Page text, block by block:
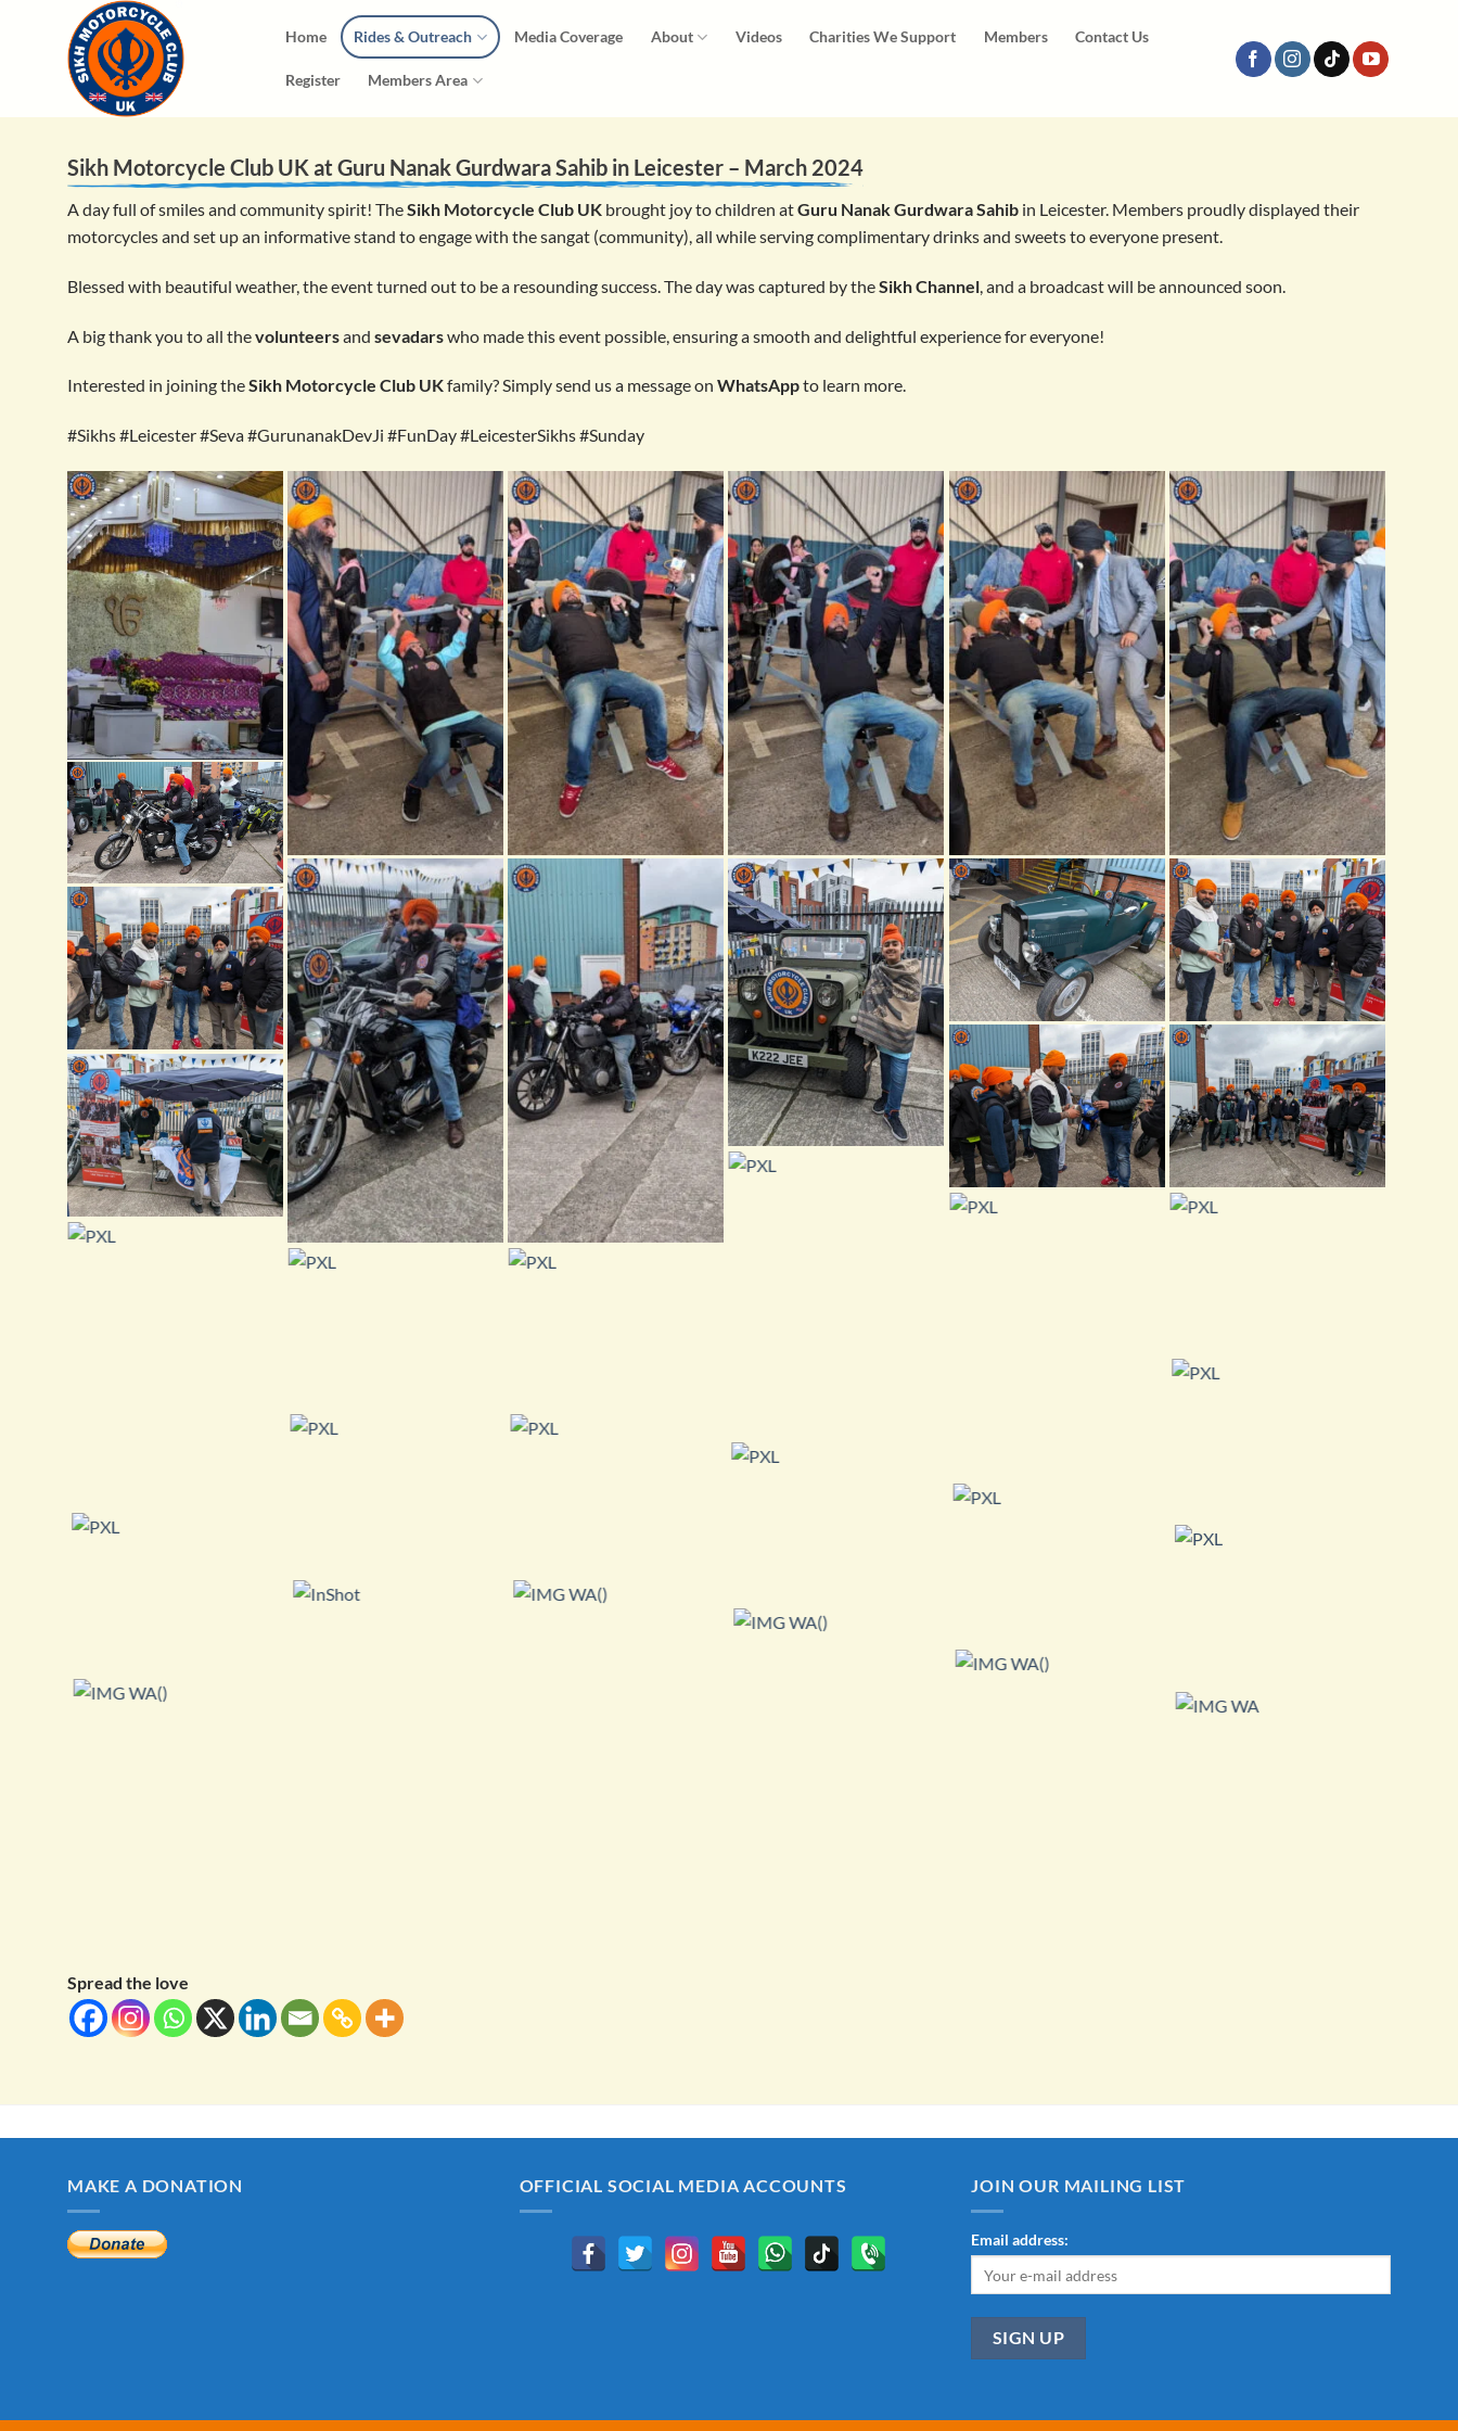
Home Rides & Outreach Media Coverage About Videos Charities We Support Members Contact Us
Register Members Area
Sikh Motorcycle Club UK at Guru Nanak Gurdwara Sahib in Leicester – March 2024
A day full of smiles and community spirit! TheSikh Motorcycle Club UK brought joy to children atGuru Nanak Gurdwara Sahib in Leicester. Members proudly displayed their
motorcycles and set up an informative stand to engage with the sangat (community), all while serving complimentary drinks and sweets to everyone present.
Blessed with beautiful weather, the event turned out to be a resounding success. The day was captured by theSikh Channel , and a broadcast will be announced soon.
A big thank you to all thevolunteersand sevadarswho made this event possible, ensuring a smooth and delightful experience for everyone!
Interested in joining theSikh Motorcycle Club UKfamily? Simply send us a message on WhatsAppto learn more.
#Sikhs #Leicester #Seva #GurunanakDevJi #FunDay #LeicesterSikhs #Sunday
Spread the love
MAKE A DONATION OFFICIAL SOCIAL MEDIA ACCOUNTS JOIN OUR MAILING LIST
Email address: